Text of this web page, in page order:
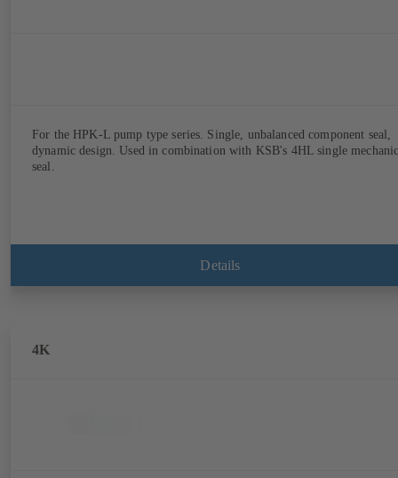
For the HPK-L pump type series. Single, unbalanced component seal,
dynamic design. Used in combination with KSB's 4HL single
seal.
Details
4K